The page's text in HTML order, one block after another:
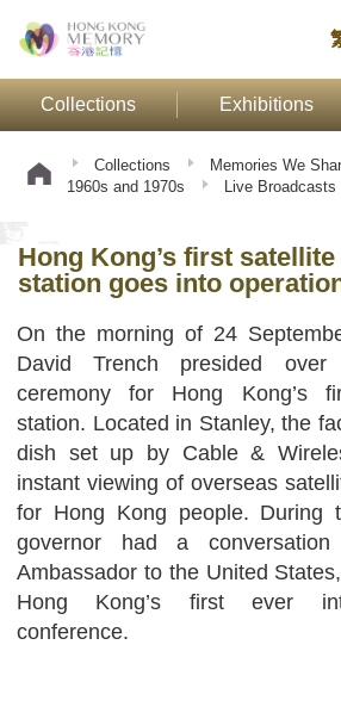
Collections Exhibitions
Collections
Memories We
1960s and 1970s
Live Broadcasts
Hong Kong’s first
station goes into
On the morning of 24
David Trench presided over
ceremony for Hong Kong’s
station. Located in Stanley, the
dish set up by Cable &
instant viewing of overseas
for Hong Kong people. During
governor had a
Ambassador to the United
Hong Kong’s first ever
conference.